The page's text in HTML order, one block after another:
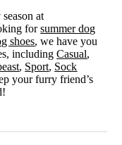
at
forsummer dog
shoes, we have you
includingCasual,
, Sport, Sock
your furry friend’s